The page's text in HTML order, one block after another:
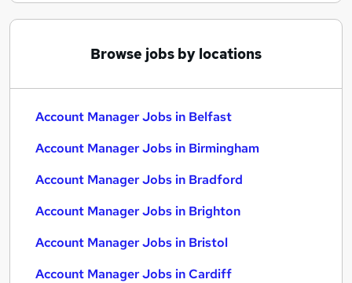
Browse jobs by locations
Account Manager Jobs in Belfast
Account Manager Jobs in Birmingham
Account Manager Jobs in Bradford
Account Manager Jobs in Brighton
Account Manager Jobs in Bristol
Account Manager Jobs in Cardiff